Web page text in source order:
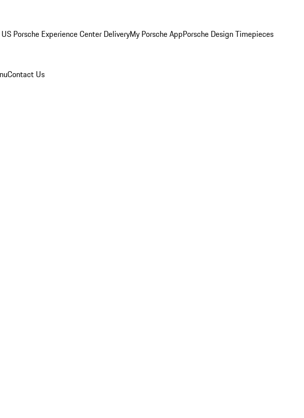
US Porsche Experience Center DeliveryMy Porsche AppPorsche Design Timepieces
Contact Us